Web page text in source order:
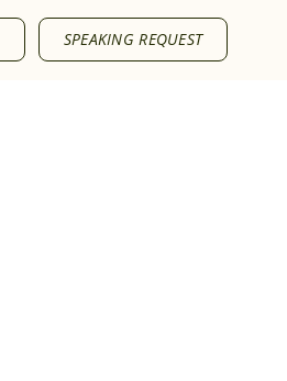
SPEAKING REQUEST